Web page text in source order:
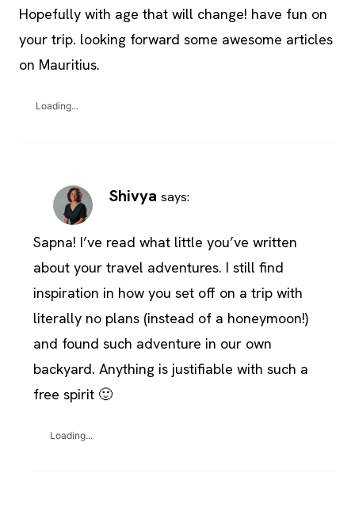
Hopefully with age that will change! have fun on
your trip. looking forward some awesome articles
on Mauritius.
Loading...
Shivya says:
Sapna! I’ve read what little you’ve written
about your travel adventures. I still find
inspiration in how you set off on a trip with
literally no plans (instead of a honeymoon!)
and found such adventure in our own
backyard. Anything is justifiable with such a
free spirit 🙂
Loading...